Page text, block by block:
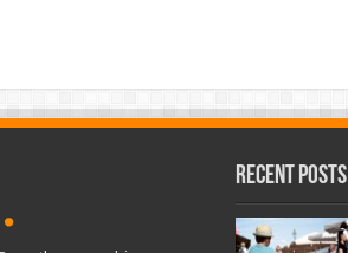
Recent Posts